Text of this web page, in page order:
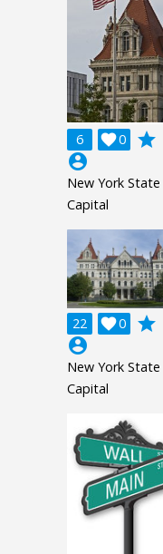
6 0

grade
account_circle
New York State
Capital
22 0

grade
account_circle
New York State
Capital